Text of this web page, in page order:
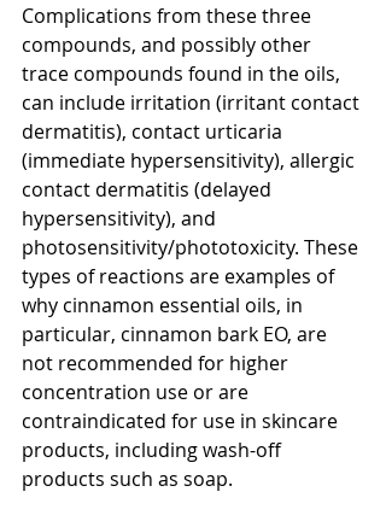
Complications from these three
compounds, and possibly other
trace compounds found in the oils,
can include irritation (irritant contact
dermatitis), contact urticaria
(immediate hypersensitivity), allergic
contact dermatitis (delayed
hypersensitivity), and
photosensitivity/phototoxicity. These
types of reactions are examples of
why cinnamon essential oils, in
particular, cinnamon bark EO, are
not recommended for higher
concentration use or are
contraindicated for use in skincare
products, including wash-off
products such as soap.